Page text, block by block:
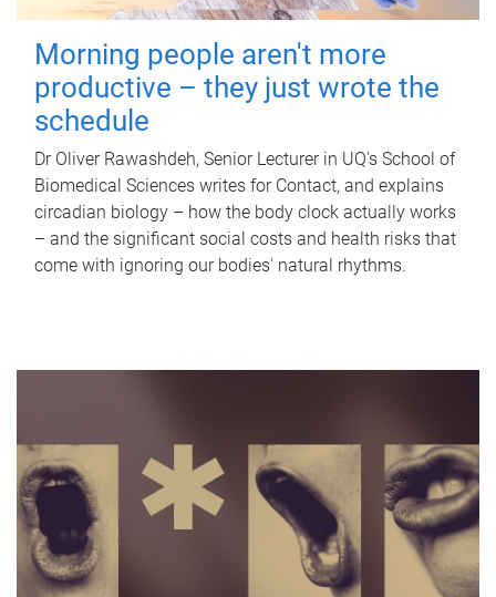
Morning people aren't more
productive – they just wrote the
schedule
Dr Oliver Rawashdeh, Senior Lecturer in UQ's School of
Biomedical Sciences writes for Contact, and explains
circadian biology – how the body clock actually works
– and the significant social costs and health risks that
come with ignoring our bodies' natural rhythms.